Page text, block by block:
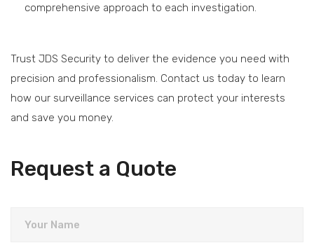
comprehensive approach to each investigation.
Trust JDS Security to deliver the evidence you need with
precision and professionalism. Contact us today to learn
how our surveillance services can protect your interests
and save you money.
Request a Quote
Your Name